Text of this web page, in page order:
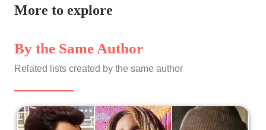
More to explore
By the Same Author
Related lists created by the same author